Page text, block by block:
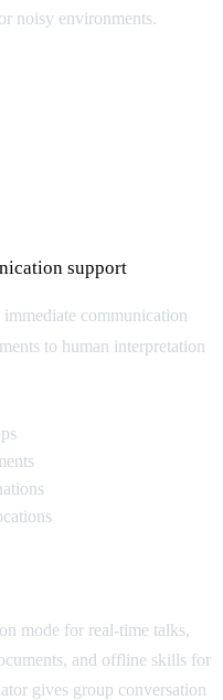
noisy environments.
support
communication
to human interpretation
mode for real-time talks,
and offline skills for
gives group conversation